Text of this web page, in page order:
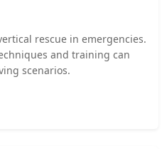
rescue in emergencies.
and training can
scenarios.